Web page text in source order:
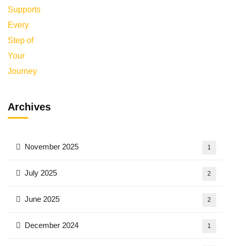
Archives
November 2025 1
July 2025 2
June 2025 2
December 2024 1